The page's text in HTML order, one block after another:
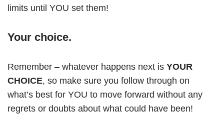
limits until YOU set them!
Your choice.
Remember – whatever happens next is YOUR
CHOICE, so make sure you follow through on
what’s best for YOU to move forward without any
regrets or doubts about what could have been!